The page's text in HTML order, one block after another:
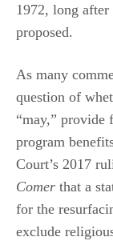
1972, long
proposed.
As many
question of
“may,”
program
Court’s 2017
Comer that a
for the
exclude